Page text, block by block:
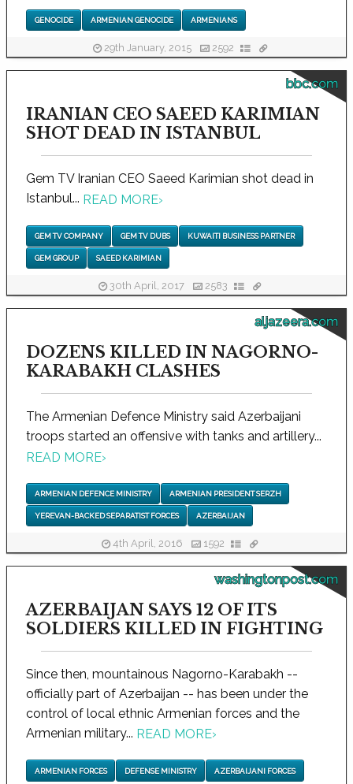
GENOCIDE ARMENIAN GENOCIDE ARMENIANS
29th January, 2015 2592
bbc.com
IRANIAN CEO SAEED KARIMIAN
SHOT DEAD IN ISTANBUL
Gem TV Iranian CEO Saeed Karimian shot dead in
Istanbul... READ MORE›
GEM TV COMPANY GEM TV DUBS KUWAITI BUSINESS PARTNER
GEM GROUP SAEED KARIMIAN
30th April, 2017 2583
aljazeera.com
DOZENS KILLED IN NAGORNO-
KARABAKH CLASHES
The Armenian Defence Ministry said Azerbaijani
troops started an offensive with tanks and artillery...
READ MORE›
ARMENIAN DEFENCE MINISTRY ARMENIAN PRESIDENT SERZH
YEREVAN-BACKED SEPARATIST FORCES AZERBAIJAN
4th April, 2016 1592
washingtonpost.com
AZERBAIJAN SAYS 12 OF ITS
SOLDIERS KILLED IN FIGHTING
Since then, mountainous Nagorno-Karabakh --
officially part of Azerbaijan -- has been under the
control of local ethnic Armenian forces and the
Armenian military... READ MORE›
ARMENIAN FORCES DEFENSE MINISTRY AZERBAIJANI FORCES